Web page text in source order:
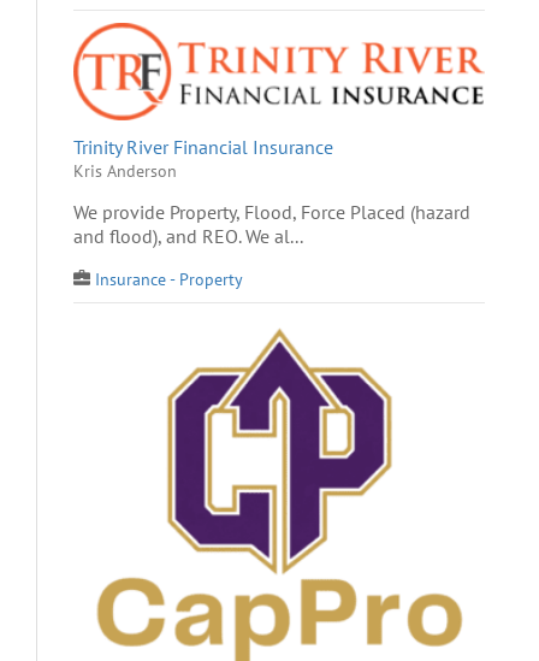
Trinity River Financial Insurance
Kris Anderson
We provide Property, Flood, Force Placed (hazard
and flood), and REO. We al...
Insurance - Property